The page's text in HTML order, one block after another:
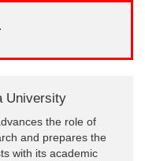
.
University
the role of
and prepares the
with its academic